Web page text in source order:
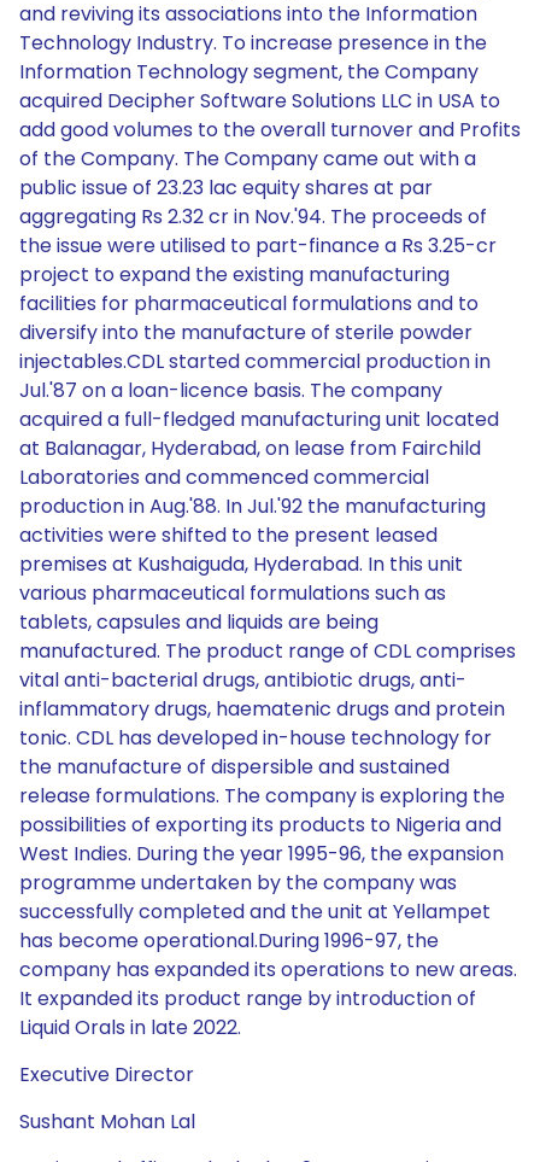
and reviving its associations into the Information
Technology Industry. To increase presence in the
Information Technology segment, the Company
acquired Decipher Software Solutions LLC in USA to
add good volumes to the overall turnover and Profits
of the Company. The Company came out with a
public issue of 23.23 lac equity shares at par
aggregating Rs 2.32 cr in Nov.'94. The proceeds of
the issue were utilised to part-finance a Rs 3.25-cr
project to expand the existing manufacturing
facilities for pharmaceutical formulations and to
diversify into the manufacture of sterile powder
injectables.CDL started commercial production in
Jul.'87 on a loan-licence basis. The company
acquired a full-fledged manufacturing unit located
at Balanagar, Hyderabad, on lease from Fairchild
Laboratories and commenced commercial
production in Aug.'88. In Jul.'92 the manufacturing
activities were shifted to the present leased
premises at Kushaiguda, Hyderabad. In this unit
various pharmaceutical formulations such as
tablets, capsules and liquids are being
manufactured. The product range of CDL comprises
vital anti-bacterial drugs, antibiotic drugs, anti-
inflammatory drugs, haematenic drugs and protein
tonic. CDL has developed in-house technology for
the manufacture of dispersible and sustained
release formulations. The company is exploring the
possibilities of exporting its products to Nigeria and
West Indies. During the year 1995-96, the expansion
programme undertaken by the company was
successfully completed and the unit at Yellampet
has become operational.During 1996-97, the
company has expanded its operations to new areas.
It expanded its product range by introduction of
Liquid Orals in late 2022.
Executive Director
Sushant Mohan Lal